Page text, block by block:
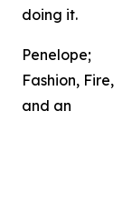
doing it.
Penelope;
Fashion, Fire,
and an